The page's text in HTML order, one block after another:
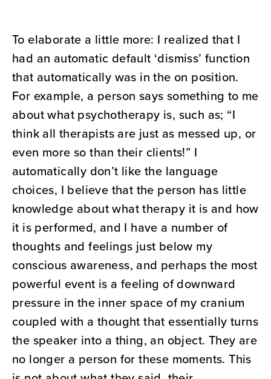
To elaborate a little more: I realized that I
had an automatic default ‘dismiss’ function
that automatically was in the on position.
For example, a person says something to me
about what psychotherapy is, such as; “I
think all therapists are just as messed up, or
even more so than their clients!” I
automatically don’t like the language
choices, I believe that the person has little
knowledge about what therapy it is and how
it is performed, and I have a number of
thoughts and feelings just below my
conscious awareness, and perhaps the most
powerful event is a feeling of downward
pressure in the inner space of my cranium
coupled with a thought that essentially turns
the speaker into a thing, an object. They are
no longer a person for these moments. This